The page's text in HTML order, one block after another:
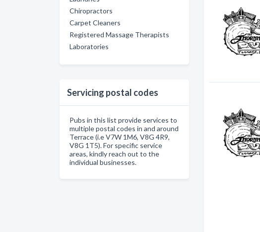
Chiropractors
Carpet Cleaners
Registered Massage Therapists
Laboratories
Servicing postal codes
Pubs in this list provide services to
multiple postal codes in and around
Terrace (i.e V7W 1M6, V8G 4R9,
V8G 1T5). For specific service
areas, kindly reach out to the
individual businesses.